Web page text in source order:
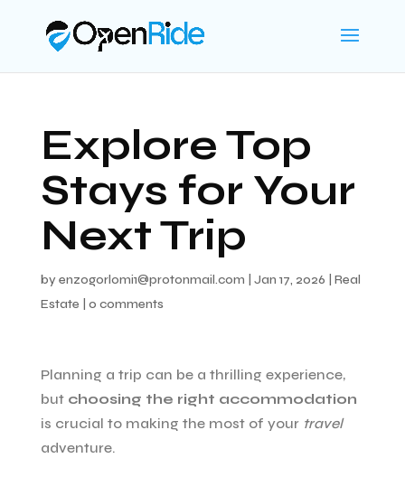
Explore Top
Stays for Your
Next Trip
byenzogorlomi1@protonmail.com Jan 17, 2026
Real
Estate
0 comments
Planning a trip can be a thrilling experience,
but choosing the right accommodation
is crucial to making the most of your travel
adventure.